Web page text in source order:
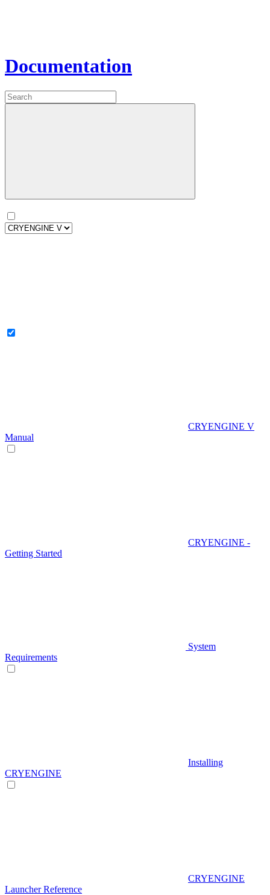
Documentation
CRYENGINE V
Manual
CRYENGINE -
Getting Started
System
Requirements
Installing
CRYENGINE
CRYENGINE
Launcher Reference